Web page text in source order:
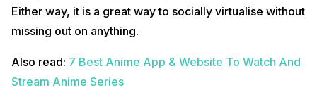
Either way, it is a great way to socially virtualise without
missing out on anything.
Also read: 7 Best Anime App & Website To Watch And
Stream Anime Series